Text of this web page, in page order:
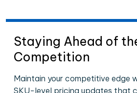
Staying Ahead of
Competition
Maintain your competitive edge
SKU-level pricing updates that